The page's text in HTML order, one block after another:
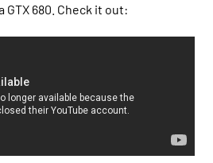
680. Check it out: